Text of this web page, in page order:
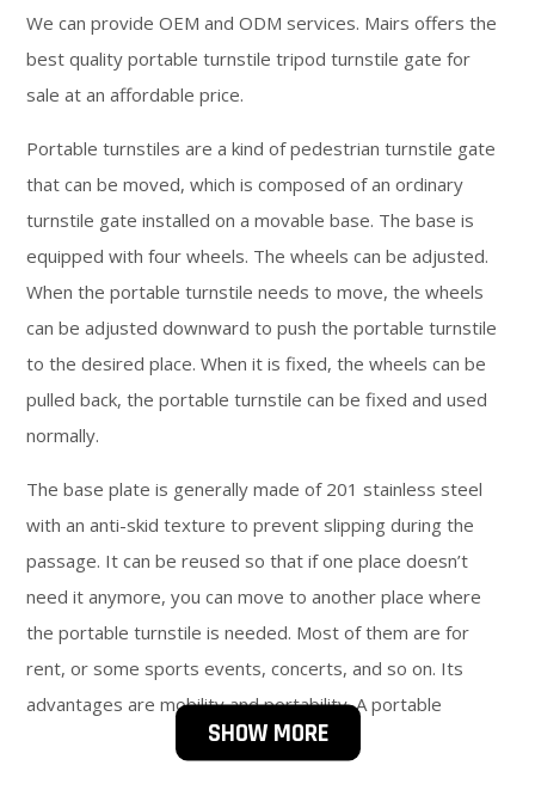
We can provide OEM and ODM services. Mairs offers the
best quality portable turnstile tripod turnstile gate for
sale at an affordable price.
Portable turnstiles are a kind of pedestrian turnstile gate
that can be moved, which is composed of an ordinary
turnstile gate installed on a movable base. The base is
equipped with four wheels. The wheels can be adjusted.
When the portable turnstile needs to move, the wheels
can be adjusted downward to push the portable turnstile
to the desired place. When it is fixed, the wheels can be
pulled back, the portable turnstile can be fixed and used
normally.
The base plate is generally made of 201 stainless steel
with an anti-skid texture to prevent slipping during the
passage. It can be reused so that if one place doesn’t
need it anymore, you can move to another place where
the portable turnstile is needed. Most of them are for
rent, or some sports events, concerts, and so on. Its
advantages are mobility and portability. A portable
turnstile is economical and practical, applicable to a wide
SHOW MORE